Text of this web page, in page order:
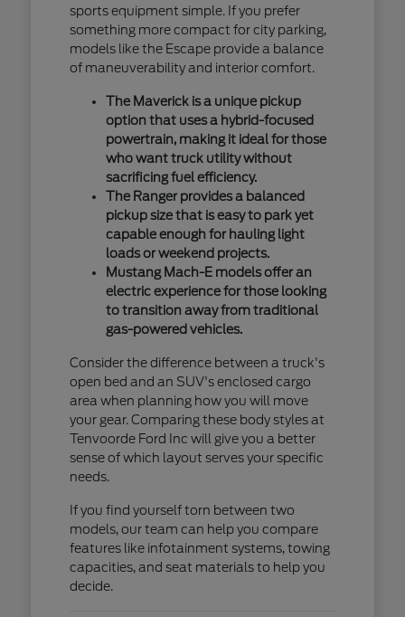
sports equipment simple. If you prefer
something more compact for city parking,
models like the Escape provide a balance
of maneuverability and interior comfort.
The Maverick is a unique pickup
option that uses a hybrid-focused
powertrain, making it ideal for those
who want truck utility without
sacrificing fuel efficiency.
The Ranger provides a balanced
pickup size that is easy to park yet
capable enough for hauling light
loads or weekend projects.
Mustang Mach-E models offer an
electric experience for those looking
to transition away from traditional
gas-powered vehicles.
Consider the difference between a truck's
open bed and an SUV's enclosed cargo
area when planning how you will move
your gear. Comparing these body styles at
Tenvoorde Ford Inc will give you a better
sense of which layout serves your specific
needs.
If you find yourself torn between two
models, our team can help you compare
features like infotainment systems, towing
capacities, and seat materials to help you
decide.